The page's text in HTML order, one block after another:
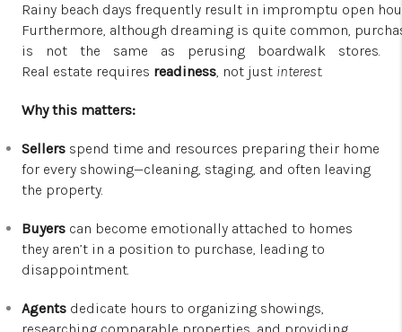
Rainy beach days frequently result in impromptu open
Furthermore, although dreaming is quite common,
is not the same as perusing boardwalk stores.
Real estate requires readiness, not just interest.
Why this matters:
Sellers spend time and resources preparing their home
for every showing—cleaning, staging, and often leaving
the property.
Buyers can become emotionally attached to homes
they aren’t in a position to purchase, leading to
disappointment.
Agents dedicate hours to organizing showings,